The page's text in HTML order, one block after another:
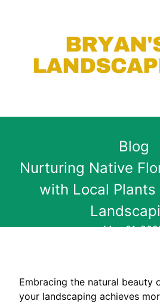
Blog
Nurturing Native
with Local Plants
May 01,
Embracing the natural beauty
your landscaping achieves